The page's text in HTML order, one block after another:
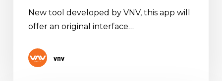
New tool developed by VNV, this app will
offer an original interface…
vnv